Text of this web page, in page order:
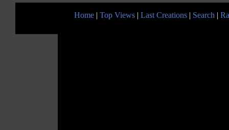
Home | Top Views | Last Creations | Search |